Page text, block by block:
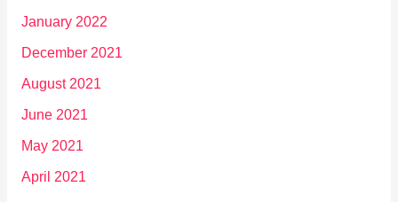
January 2022
December 2021
August 2021
June 2021
May 2021
April 2021